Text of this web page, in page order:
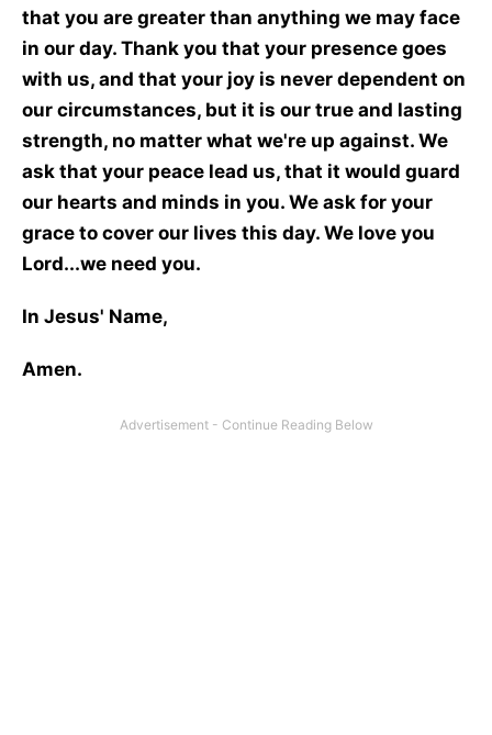
that you are greater than anything we may face
in our day. Thank you that your presence goes
with us, and that your joy is never dependent on
our circumstances, but it is our true and lasting
strength, no matter what we're up against. We
ask that your peace lead us, that it would guard
our hearts and minds in you. We ask for your
grace to cover our lives this day. We love you
Lord...we need you.
In Jesus' Name,
Amen.